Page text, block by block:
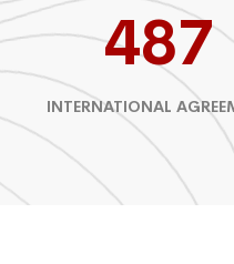
487
INTERNATIONAL